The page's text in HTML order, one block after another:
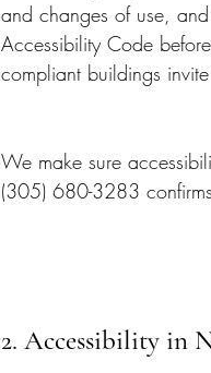
and changes of use,
Accessibility Code
compliant buildings
We make sure
(305) 680-3283
2. Accessibility in